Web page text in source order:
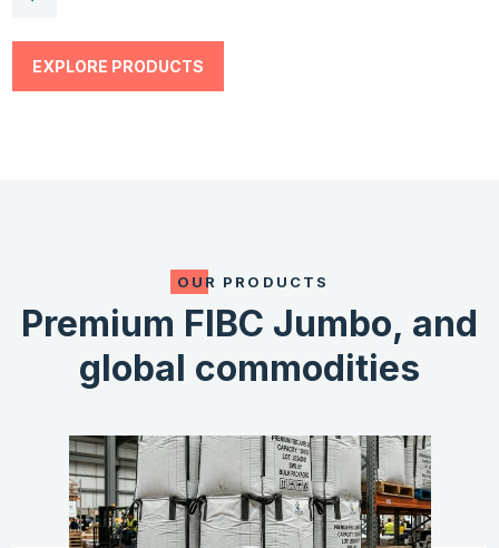
EXPLORE PRODUCTS
OUR PRODUCTS
Premium FIBC Jumbo, and
global commodities